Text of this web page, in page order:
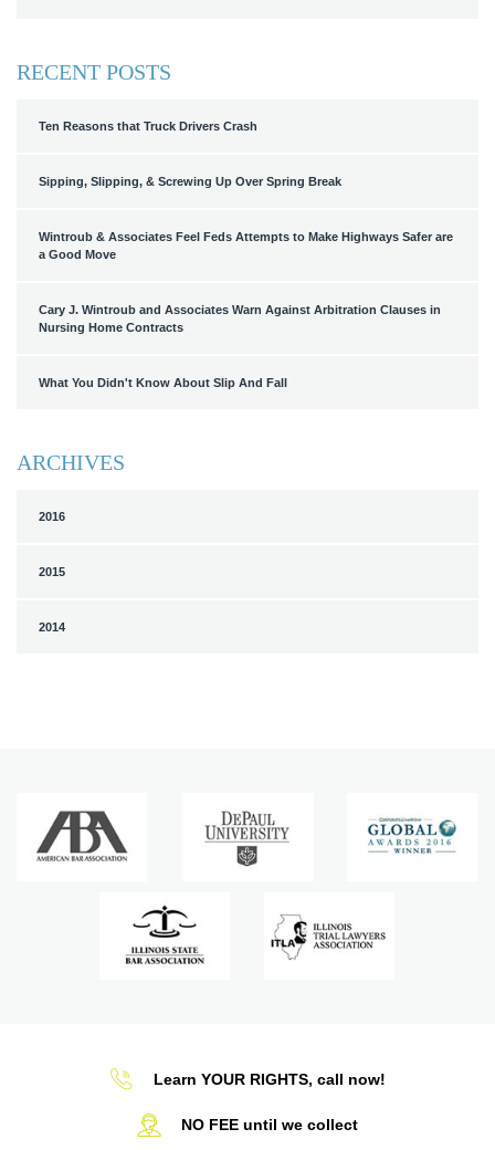
RECENT POSTS
Ten Reasons that Truck Drivers Crash
Sipping, Slipping, & Screwing Up Over Spring Break
Wintroub & Associates Feel Feds Attempts to Make Highways Safer are
a Good Move
Cary J. Wintroub and Associates Warn Against Arbitration Clauses in
Nursing Home Contracts
What You Didn't Know About Slip And Fall
ARCHIVES
2016
2015
2014
Learn YOUR RIGHTS, call now!
NO FEE until we collect